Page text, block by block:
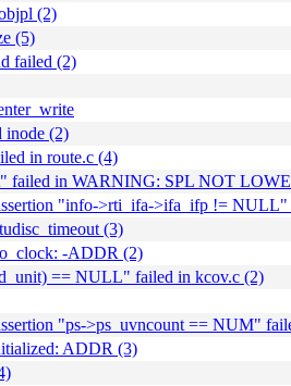
(2)
(5)
failed (2)
inode (2)
in route.c (4)
failed in WARNING: SPL NOT
"info->rti_ifa->ifa_ifp != NULL"
(3)
-ADDR (2)
== NULL" failed in kcov.c (2)
"ps->ps_uvncount == NUM"
ADDR (3)